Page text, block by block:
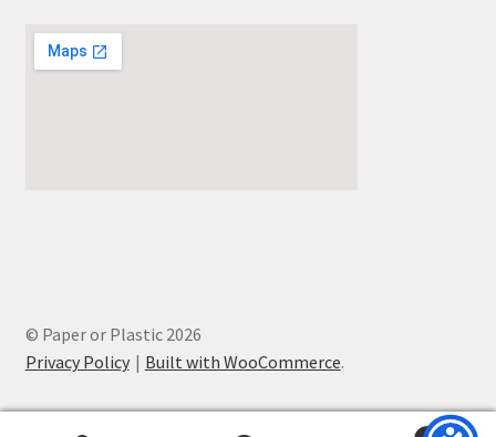
© Paper or Plastic 2026
Privacy Policy
Built with WooCommerce.